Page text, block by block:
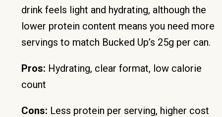
drink feels light and hydrating, although the
lower protein content means you need more
servings to match Bucked Up’s 25g per can.
Pros: Hydrating, clear format, low calorie
count
Cons: Less protein per serving, higher cost